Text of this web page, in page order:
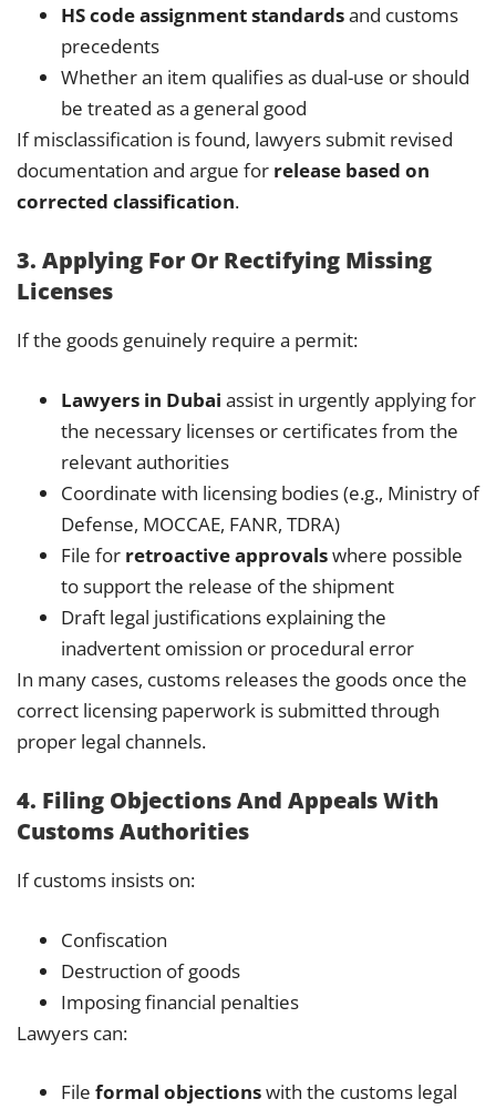
HS code assignment standardsand customs
precedents
Whether an item qualifies as dual-use or should
be treated as a general good
If misclassification is found, lawyers submit revised
documentation and argue for release based on
corrected classification.
3. Applying For Or Rectifying Missing
Licenses
If the goods genuinely require a permit:
Lawyers in Dubai assist in urgently applying for
the necessary licenses or certificates from the
relevant authorities
Coordinate with licensing bodies (e.g., Ministry of
Defense, MOCCAE, FANR, TDRA)
File for retroactive approvalswhere possible
to support the release of the shipment
Draft legal justifications explaining the
inadvertent omission or procedural error
In many cases, customs releases the goods once the
correct licensing paperwork is submitted through
proper legal channels.
4. Filing Objections And Appeals With
Customs Authorities
If customs insists on:
Confiscation
Destruction of goods
Imposing financial penalties
Lawyers can:
File formal objectionswith the customs legal